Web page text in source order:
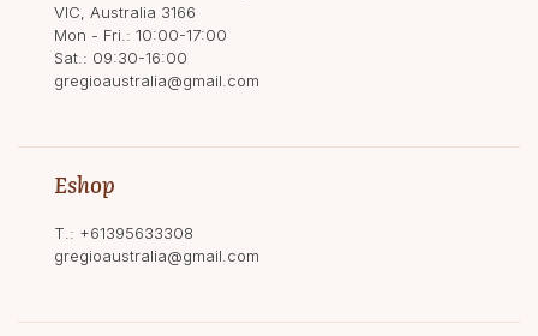
VIC, Australia 3166
Mon - Fri.: 10:00-17:00
Sat.: 09:30-16:00
gregioaustralia@gmail.com
Eshop
T.: +61395633308
gregioaustralia@gmail.com